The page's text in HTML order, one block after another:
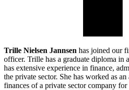
Trille Nielsen Jannsen has joined our
officer. Trille has a graduate diploma in
has extensive experience in finance,
the private sector. She has worked as
finances of a private sector company for